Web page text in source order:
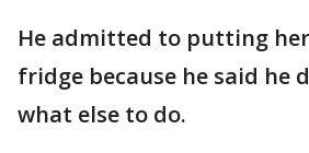
He admitted to putting
fridge because he said he
what else to do.